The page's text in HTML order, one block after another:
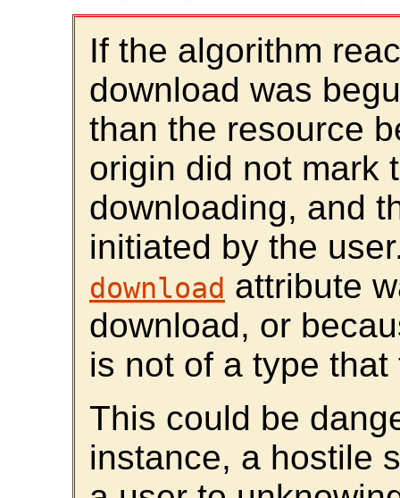
If the algorithm
download was
than the resource
origin did not mark
downloading, and
initiated by the
download attribute
download, or
is not of a type
This could be
instance, a hostile